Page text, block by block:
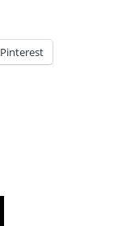
Pinterest